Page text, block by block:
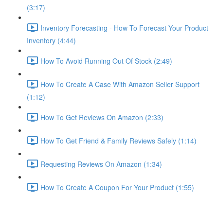
(3:17)
Inventory Forecasting - How To Forecast Your Product
Inventory (4:44)
How To Avoid Running Out Of Stock (2:49)
How To Create A Case With Amazon Seller Support
(1:12)
How To Get Reviews On Amazon (2:33)
How To Get Friend & Family Reviews Safely (1:14)
Requesting Reviews On Amazon (1:34)
How To Create A Coupon For Your Product (1:55)